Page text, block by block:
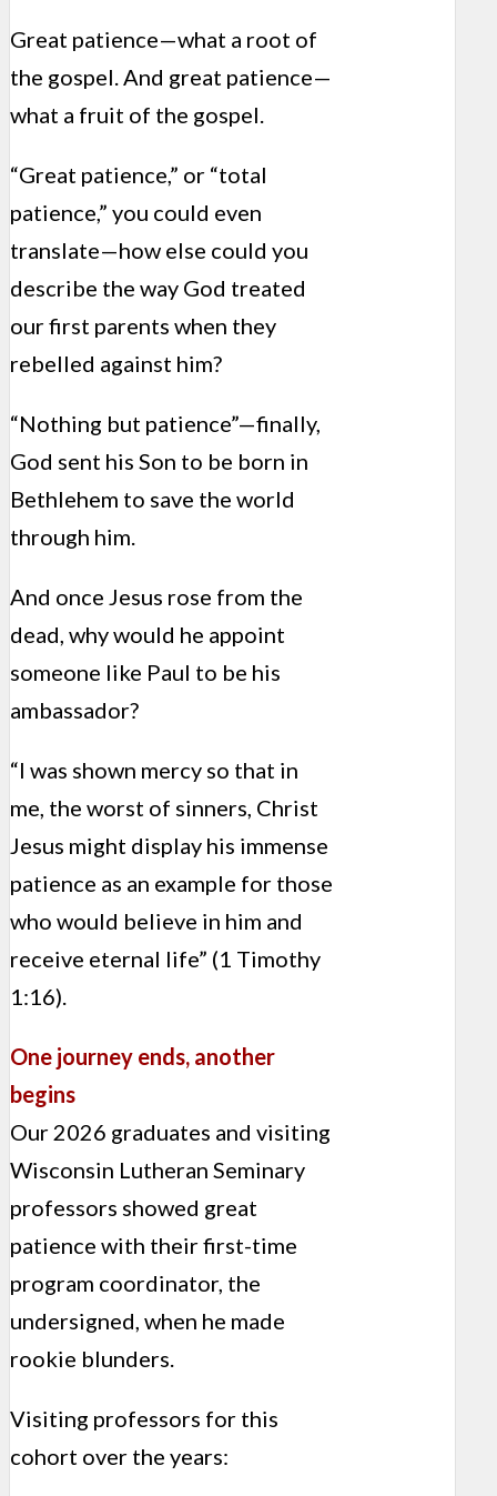
Great patience—what a root of
the gospel. And great patience—
what a fruit of the gospel.
“Great patience,” or “total
patience,” you could even
translate—how else could you
describe the way God treated
our first parents when they
rebelled against him?
“Nothing but patience”—finally,
God sent his Son to be born in
Bethlehem to save the world
through him.
And once Jesus rose from the
dead, why would he appoint
someone like Paul to be his
ambassador?
“I was shown mercy so that in
me, the worst of sinners, Christ
Jesus might display his immense
patience as an example for those
who would believe in him and
receive eternal life” (1 Timothy
1:16).
One journey ends, another
begins
Our 2026 graduates and visiting
Wisconsin Lutheran Seminary
professors showed great
patience with their first-time
program coordinator, the
undersigned, when he made
rookie blunders.
Visiting professors for this
cohort over the years: